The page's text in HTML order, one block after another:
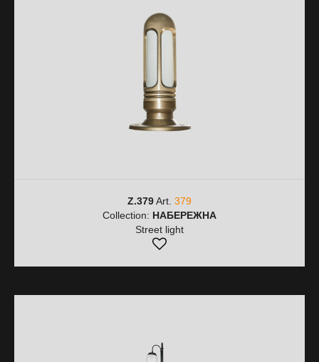
Z.379Art. 379
Collection: НАБЕРЕЖНА
Street light